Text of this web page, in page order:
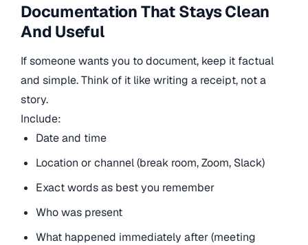
Documentation That Stays Clean
And Useful
If someone wants you to document, keep it factual
and simple. Think of it like writing a receipt, not a
story.
Include:
Date and time
Location or channel (break room, Zoom, Slack)
Exact words as best you remember
Who was present
What happened immediately after (meeting